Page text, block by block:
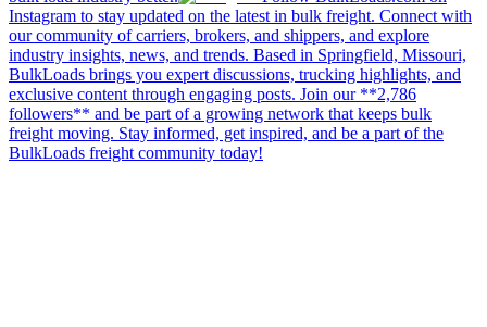
Instagram to stay updated on the latest in bulk freight. Connect with
our community of carriers, brokers, and shippers, and explore
industry insights, news, and trends. Based in Springfield, Missouri,
BulkLoads brings you expert discussions, trucking highlights, and
exclusive content through engaging posts. Join our **2,786
followers** and be part of a growing network that keeps bulk
freight moving. Stay informed, get inspired, and be a part of the
BulkLoads freight community today!